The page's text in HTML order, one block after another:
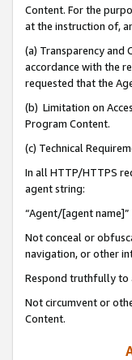
Content. For the
at the instruction of,
(a) Transparency and
accordance with the
requested that the
(b) Limitation on
Program Content.
(c) Technical
In all HTTP/HTTPS
agent string:
“Agent/[agent
Not conceal or
navigation, or other
Respond truthfully to
Not circumvent or
Content.